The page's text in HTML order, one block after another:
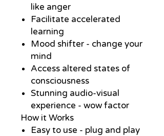
like anger
Facilitate accelerated
learning
Mood shifter - change your
mind
Access altered states of
consciousness
Stunning audio-visual
experience - wow factor
How it Works
Easy to use - plug and play